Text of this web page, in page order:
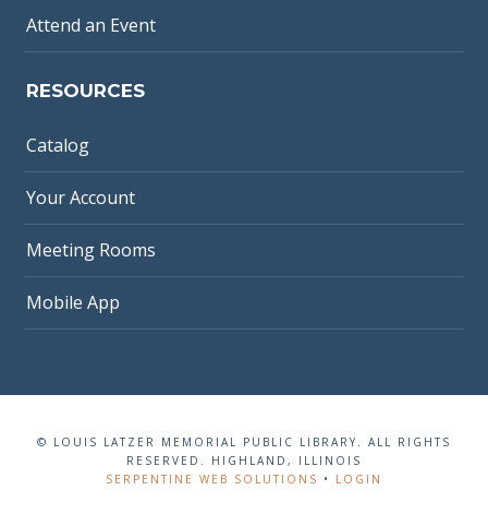
Attend an Event
RESOURCES
Catalog
Your Account
Meeting Rooms
Mobile App
© LOUIS LATZER MEMORIAL PUBLIC LIBRARY. ALL RIGHTS
RESERVED. HIGHLAND, ILLINOIS
SERPENTINE WEB SOLUTIONS • LOGIN